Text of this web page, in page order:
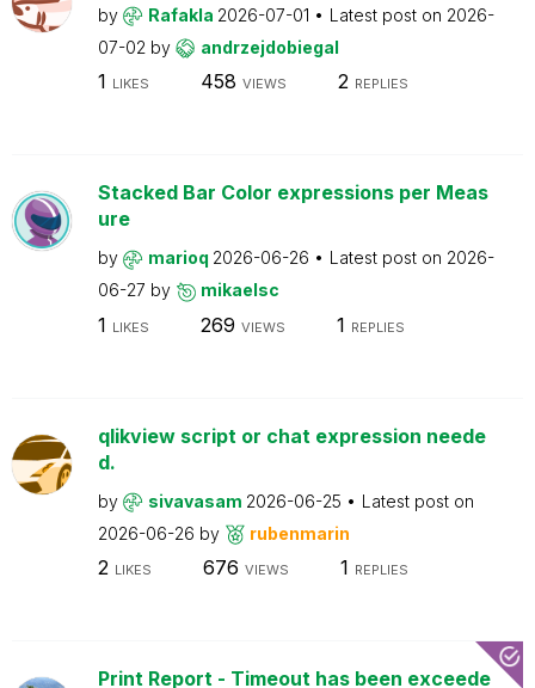
by Rafakla 2026-07-01 Latest post on 2026-
07-02 by andrzejdobiegal
1 LIKES 458 VIEWS 2 REPLIES
Stacked Bar Color expressions per Meas
ure
by marioq 2026-06-26 Latest post on 2026-
06-27 by mikaelsc
1 LIKES 269 VIEWS 1 REPLIES
qlikview script or chat expression neede
d.
by sivavasam 2026-06-25
Latest post on
2026-06-26 by rubenmarin
2 LIKES 676 VIEWS 1 REPLIES
Print Report - Timeout has been exceede